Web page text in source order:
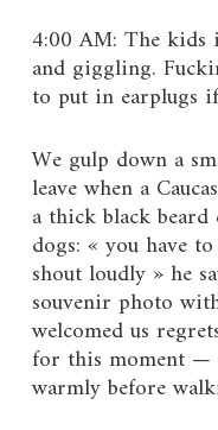
4:00 AM: The kids
and giggling.
to put in earplugs
We gulp down a
leave when a
a thick black beard
dogs: « you have
shout loudly » he
souvenir photo
welcomed us
for this moment —
warmly before